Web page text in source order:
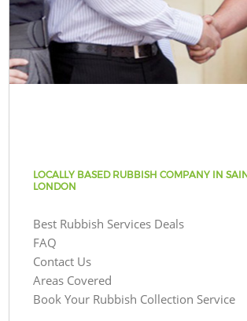
LOCALLY BASED RUBBISH COMPANY IN
LONDON
Best Rubbish Services Deals
FAQ
Contact Us
Areas Covered
Book Your Rubbish Collection Service